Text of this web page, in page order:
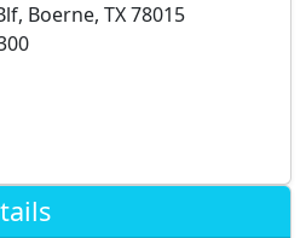
Boerne, TX 78015